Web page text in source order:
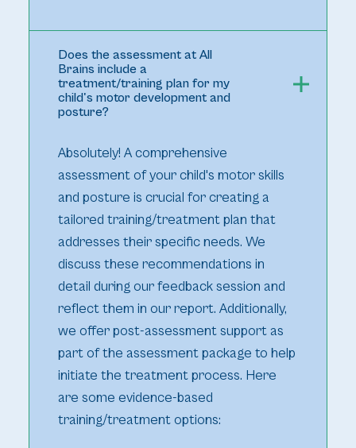
Does the assessment at All
Brains include a
treatment/training plan for my
child's motor development and
posture?
Absolutely! A comprehensive
assessment of your child's motor skills
and posture is crucial for creating a
tailored training/treatment plan that
addresses their specific needs. We
discuss these recommendations in
detail during our feedback session and
reflect them in our report. Additionally,
we offer post-assessment support as
part of the assessment package to help
initiate the treatment process. Here
are some evidence-based
training/treatment options: